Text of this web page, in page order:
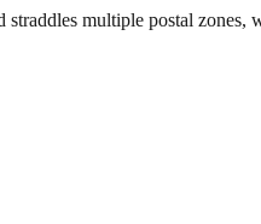
multiple postal